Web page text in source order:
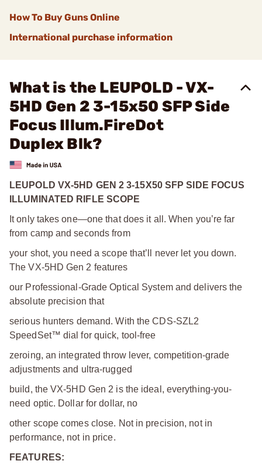
How To Buy Guns Online
International purchase information
What is the LEUPOLD - VX-
5HD Gen 2 3-15x50 SFP Side
Focus Illum.FireDot
Duplex Blk?
LEUPOLD VX-5HD GEN 2 3-15X50 SFP SIDE FOCUS
ILLUMINATED RIFLE SCOPE
It only takes one—one that does it all. When you’re far
from camp and seconds from
your shot, you need a scope that’ll never let you down.
The VX-5HD Gen 2 features
our Professional-Grade Optical System and delivers the
absolute precision that
serious hunters demand. With the CDS-SZL2
SpeedSet™ dial for quick, tool-free
zeroing, an integrated throw lever, competition-grade
adjustments and ultra-rugged
build, the VX-5HD Gen 2 is the ideal, everything-you-
need optic. Dollar for dollar, no
other scope comes close. Not in precision, not in
performance, not in price.
FEATURES: